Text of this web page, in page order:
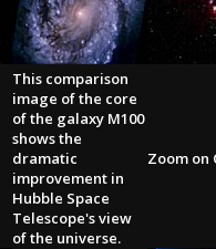
This comparison
image of the core
of the galaxy M100
shows the
dramatic
improvement in
Hubble Space
Telescope's view
of the universe.
Zoom on